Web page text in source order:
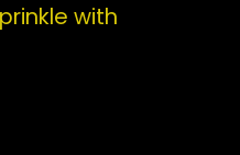
with